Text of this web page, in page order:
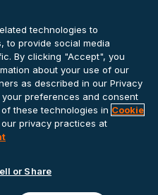
All rights reserved.
Terms of service
technologies to
to provide social media
By clicking "Accept", you
about your use of our
as described in our Privacy
your preferences and consent
these technologies in Cookie
privacy practices at
or Share